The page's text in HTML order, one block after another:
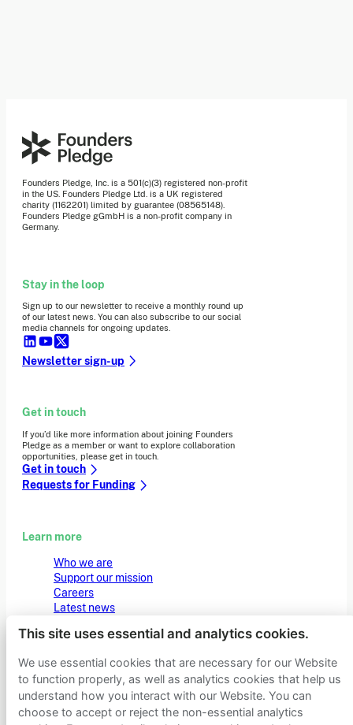
Founders Pledge, Inc. is a 501(c)(3) registered non-profit
in the US. Founders Pledge Ltd. is a UK registered
charity (1162201) limited by guarantee (08565148).
Founders Pledge gGmbH is a non-profit company in
Germany.
Stay in the loop
Sign up to our newsletter to receive a monthly round up
of our latest news. You can also subscribe to our social
media channels for ongoing updates.
Newsletter sign-up
Get in touch
If you’d like more information about joining Founders
Pledge as a member or want to explore collaboration
opportunities, please get in touch.
Get in touch
Requests for Funding
Learn more
Who we are
Support our mission
Careers
Latest news
Privacy notice
© 2026 Founders Pledge Manage cookie preferences
This site uses essential and analytics cookies.
We use essential cookies that are necessary for our Website
to function properly, as well as analytics cookies that help us
understand how you interact with our Website. You can
choose to accept or reject the non-essential analytics